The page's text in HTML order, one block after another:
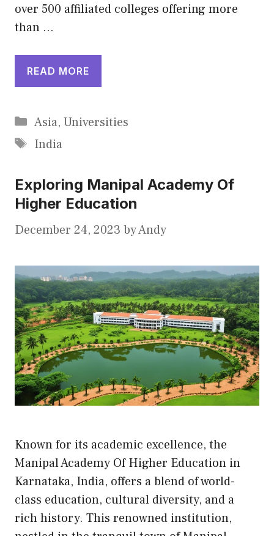
over 500 affiliated colleges offering more
than …
READ MORE
Categories
Asia, Universities
Tags
India
Exploring Manipal Academy Of
Higher Education
December 24, 2023 byAndy
Known for its academic excellence, the
Manipal Academy Of Higher Education in
Karnataka, India, offers a blend of world-
class education, cultural diversity, and a
rich history. This renowned institution,